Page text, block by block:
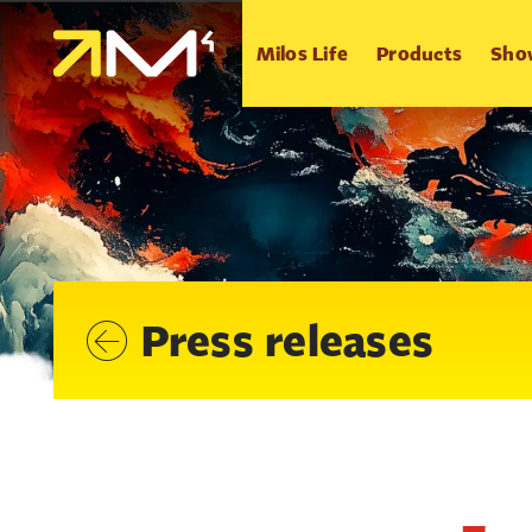
Milos Life Products
Press releases